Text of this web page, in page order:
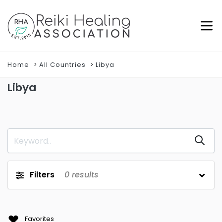
Home All Countries Libya
Libya
Filters 0 results
Favorites